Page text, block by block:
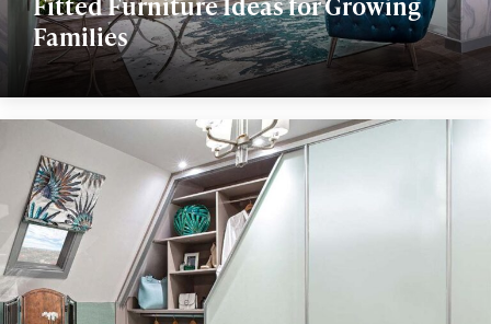
Families